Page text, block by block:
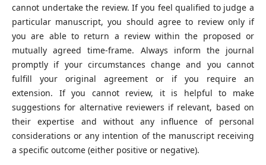
cannot undertake the review. If you feel qualified to judge a
particular manuscript, you should agree to review only if
you are able to return a review within the proposed or
mutually agreed time-frame. Always inform the journal
promptly if your circumstances change and you cannot
fulfill your original agreement or if you require an
extension. If you cannot review, it is helpful to make
suggestions for alternative reviewers if relevant, based on
their expertise and without any influence of personal
considerations or any intention of the manuscript receiving
a specific outcome (either positive or negative).